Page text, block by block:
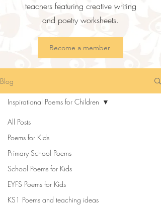
teachers featuring creative writing
and poetry worksheets.
Become a member
Blog
All Posts
Poems for Kids
Primary School Poems
School Poems for Kids
EYFS Poems for Kids
KS1 Poems and teaching ideas
Inspirational Poems for Children